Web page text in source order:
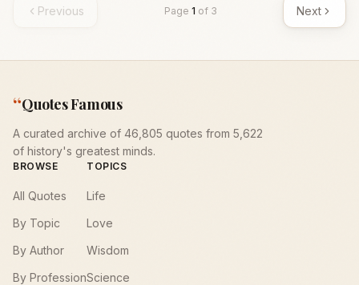
Previous Page 1 of 3 Next
“Quotes Famous
A curated archive of 46,805 quotes from 5,622
of history's greatest minds.
BROWSE
All Quotes
By Topic
By Author
By Profession
TOPICS
Life
Love
Wisdom
Science